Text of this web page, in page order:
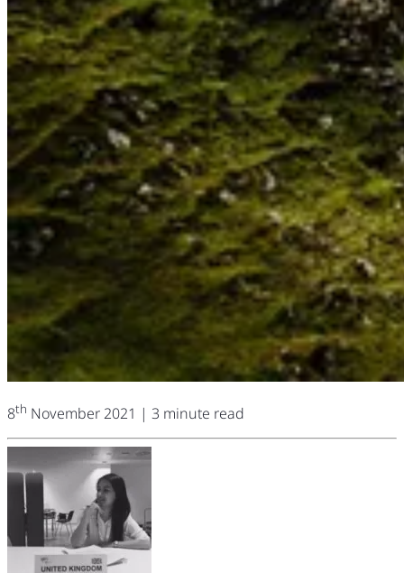
8th November 2021 | 3 minute read